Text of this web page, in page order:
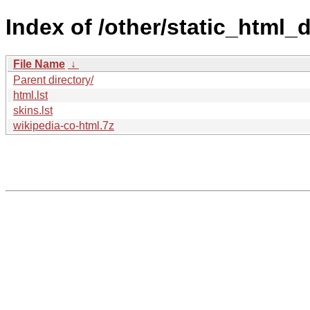
Index of /other/
File Name ↓
Parent directory/
html.lst
skins.lst
wikipedia-co-html.7z